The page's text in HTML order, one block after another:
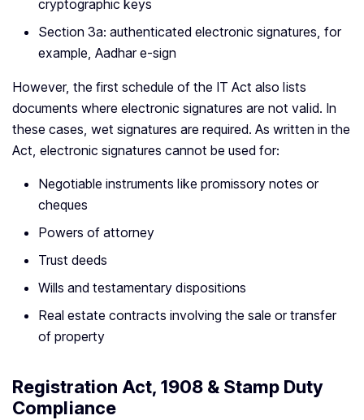
cryptographic keys
Section 3a: authenticated electronic signatures, for
example, Aadhar e-sign
However, the first schedule of the IT Act also lists
documents where electronic signatures are not valid. In
these cases, wet signatures are required. As written in the
Act, electronic signatures cannot be used for:
Negotiable instruments like promissory notes or
cheques
Powers of attorney
Trust deeds
Wills and testamentary dispositions
Real estate contracts involving the sale or transfer
of property
Registration Act, 1908 & Stamp Duty
Compliance